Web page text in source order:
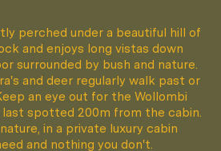
perched under a beautiful hill of
and enjoys long vistas down
surrounded by bush and nature.
and deer regularly walk past or
an eye out for the Wollombi
last spotted 200m from the cabin.
in a private luxury cabin
and nothing you don't.